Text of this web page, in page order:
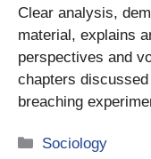
Clear analysis,
material, explains
perspectives and
chapters
breaching
Categories
Sociology